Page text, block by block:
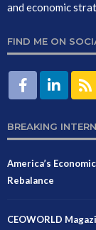
and economic
FIND ME ON
BREAKING
America’s
Rebalance
CEOWORLD